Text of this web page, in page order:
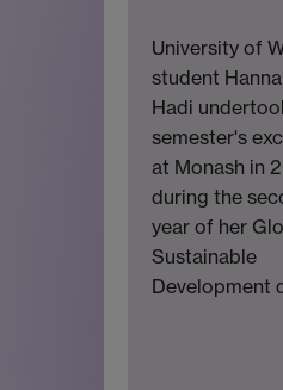
University of
student
Hadi
semester's
at Monash in
during the
year of her
Sustainable
Development